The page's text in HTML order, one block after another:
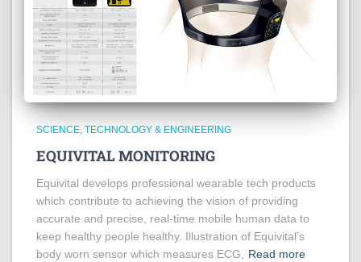
SCIENCE, TECHNOLOGY & ENGINEERING
EQUIVITAL MONITORING
Equivital develops professional wearable tech products
which contribute to achieving the vision of providing
accurate and precise, real-time mobile human data to
keep healthy people healthy. Illustration of Equivital’s
body worn sensor which measures ECG, Read more